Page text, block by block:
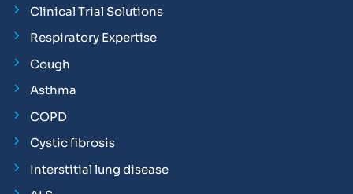
Clinical Trial Solutions
Respiratory Expertise
Cough
Asthma
COPD
Cystic fibrosis
Interstitial lung disease